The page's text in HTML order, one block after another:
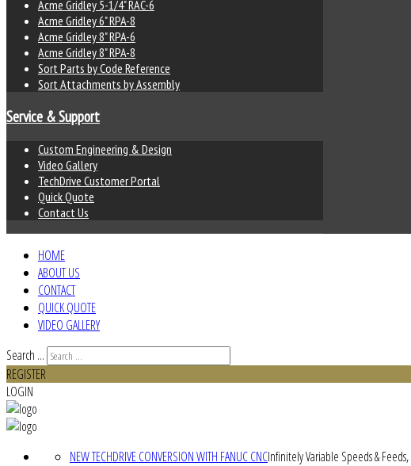
Acme Gridley 5-1/4" RAC-6
Acme Gridley 6" RPA-8
Acme Gridley 8" RPA-6
Acme Gridley 8" RPA-8
Sort Parts by Code Reference
Sort Attachments by Assembly
Service & Support
Custom Engineering & Design
Video Gallery
TechDrive Customer Portal
Quick Quote
Contact Us
HOME
ABOUT US
CONTACT
QUICK QUOTE
VIDEO GALLERY
Search ...
REGISTER
LOGIN
NEW TECHDRIVE CONVERSION WITH FANUC CNCInfinitely Variable Speeds &